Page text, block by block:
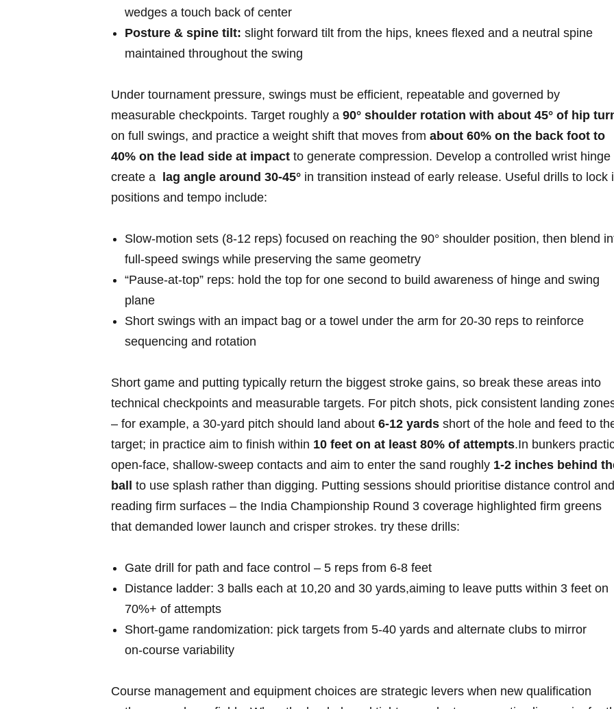
wedges ‌a touch back ⁤of center
Posture⁢ & spine tilt: slight forward tilt from the hips, knees flexed and a ⁢neutral spine
maintained throughout⁢ the swing
Under ⁣tournament pressure,‍ swings must ⁤be efficient,⁢ repeatable and governed by
measurable checkpoints. Target roughly a 90° shoulder rotation with about 45° of ​hip
on full swings, and ‍practice a weight shift that moves from⁢ about 60% on the back foot to
40% on the lead side at impact to generate compression. Develop a controlled wrist hinge
create a ⁤
lag angle around 30-45° in transition instead of ⁣early release. Useful drills to lock‌
positions and tempo include:
Slow-motion sets​ (8-12 reps) focused on reaching the 90° shoulder position, then blend
full‑speed swings while preserving the same geometry
“Pause-at-top” reps: hold the ⁤top for one⁣ second to build awareness of hinge⁤ and swing
plane
Short swings with an impact bag or​ a towel under the arm for 20-30⁣ reps to reinforce
sequencing and⁣ rotation
Short game⁤ and putting typically return the biggest stroke gains, so break these areas into
technical checkpoints and measurable targets. For ⁤pitch shots, pick consistent landing
– for example, a 30‑yard pitch should land about 6-12 yards short of the​ hole and feed to
target; in practice aim to finish within⁣ 10⁤ feet on at least 80% ⁢of⁤ attempts.In bunkers
open‑face, shallow‑sweep contacts and aim to enter​ the‌ sand roughly 1-2 ⁢inches behind
ball
to use splash rather ⁢than digging. Putting sessions should⁢ prioritise distance ⁣control and
reading firm surfaces‌ – the India Championship Round 3 coverage highlighted firm greens⁢
that demanded⁣ lower launch and crisper strokes. try these drills:
Gate ‍drill for path and⁢ face control – 5 reps‌ from 6-8 feet
Distance ladder: 3 balls each at 10,20⁤ and⁣ 30 yards,aiming to leave putts within 3 ‌feet on
70%+ of attempts
Short‑game randomization: pick targets from⁢ 5-40 yards and alternate clubs to mirror
on‑course variability
Course management and equipment choices are ⁤strategic levers when new qualification